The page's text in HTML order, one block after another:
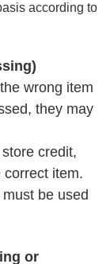
according to
wrong item
they may
credit,
item.
be used
or